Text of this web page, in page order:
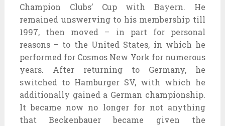
Champion Clubs’ Cup with Bayern. He
remained unswerving to his membership till
1997, then moved – in part for personal
reasons – to the United States, in which he
performed for Cosmos New York for numerous
years. After returning to Germany, he
switched to Hamburger SV, with which he
additionally gained a German championship.
It became now no longer for not anything
that Beckenbauer became given the